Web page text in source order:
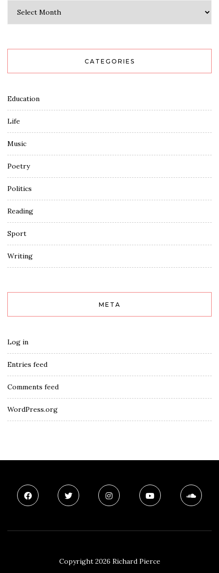
CATEGORIES
Education
Life
Music
Poetry
Politics
Reading
Sport
Writing
META
Log in
Entries feed
Comments feed
WordPress.org
Copyright 2026 Richard Pierce